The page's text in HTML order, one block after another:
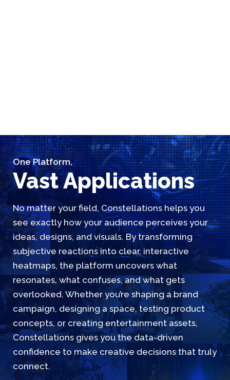
One Platform,
Vast Applications
No matter your field, Constellations helps you
see exactly how your audience perceives your
ideas, designs, and visuals. By transforming
subjective reactions into clear, interactive
heatmaps, the platform uncovers what
resonates, what confuses, and what gets
overlooked. Whether you’re shaping a brand
campaign, designing a space, testing product
concepts, or creating entertainment assets,
Constellations gives you the data-driven
confidence to make creative decisions that truly
connect.